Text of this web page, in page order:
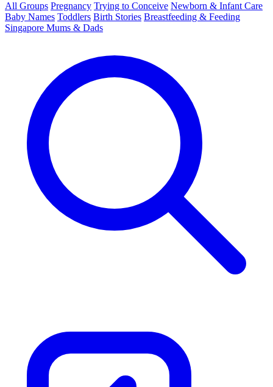
All Groups Pregnancy Trying to Conceive Newborn & Infant Care
Baby Names Toddlers Birth Stories Breastfeeding & Feeding
Singapore Mums & Dads